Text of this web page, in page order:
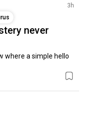
3h
never
where a simple hello